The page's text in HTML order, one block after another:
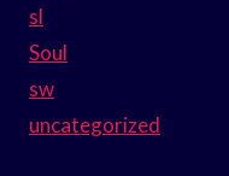
sl
Soul
sw
uncategorized